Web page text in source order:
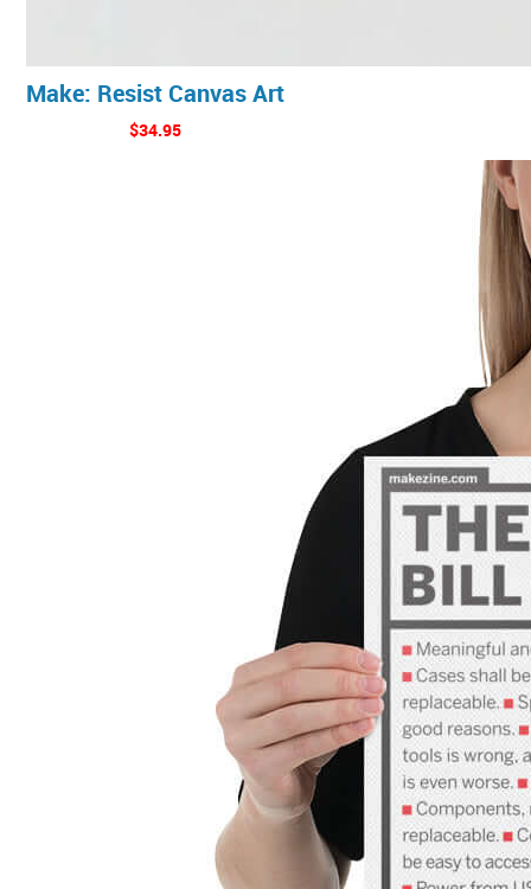
Make: Resist Canvas Art
$34.95